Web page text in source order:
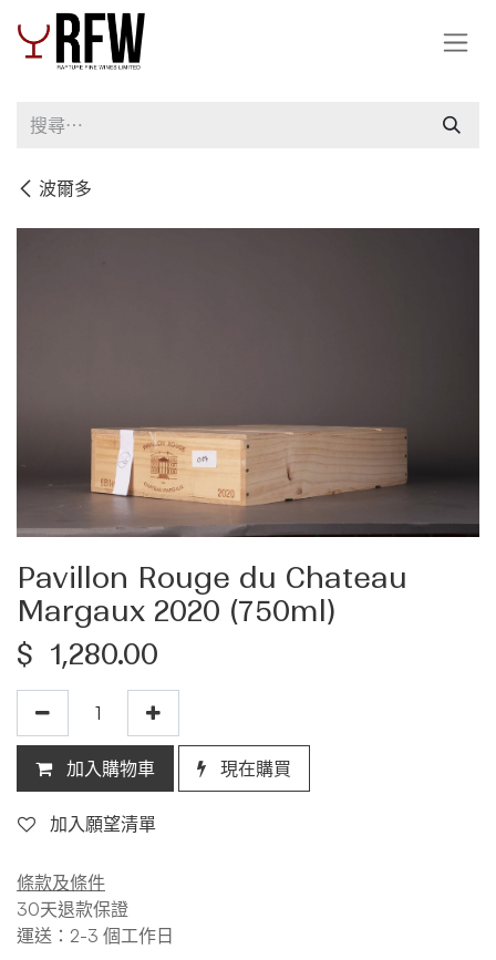
跳至內容
波爾多
Pavillon Rouge du Chateau
Margaux 2020 (750ml)
$ 1,280.00
加入購物車 現在購買
加入願望清單
條款及條件
30天退款保證
運送：2-3 個工作日